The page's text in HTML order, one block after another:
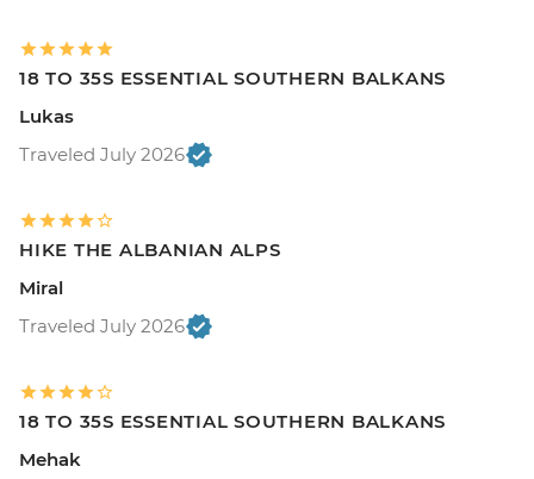
18 TO 35S ESSENTIAL SOUTHERN BALKANS
Lukas
Traveled July 2026
HIKE THE ALBANIAN ALPS
Miral
Traveled July 2026
18 TO 35S ESSENTIAL SOUTHERN BALKANS
Mehak